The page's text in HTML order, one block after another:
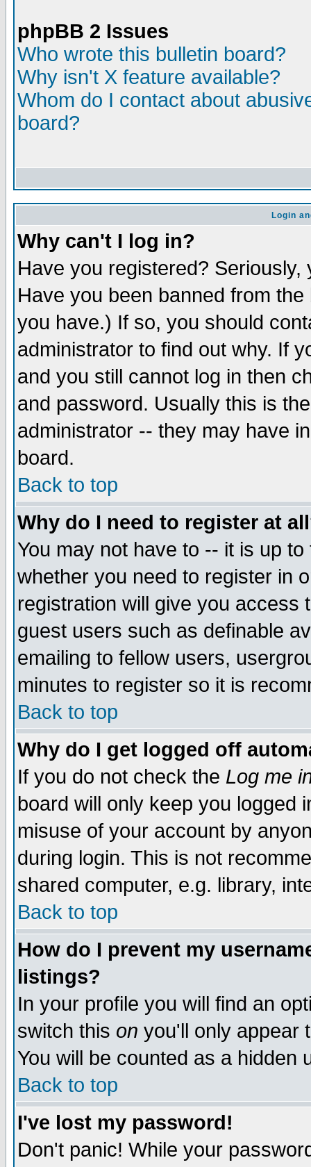
phpBB 2 Issues
Who wrote this bulletin board?
Why isn't X feature available?
Whom do I contact about
board?
Login
Why can't I log in?
Have you registered?
Have you been banned from
you have.) If so, you should
administrator to find out why. If
and you still cannot log in then
and password. Usually this is
administrator -- they may have
board.
Back to top
Why do I need to register at
You may not have to -- it is up
whether you need to register in
registration will give you access
guest users such as definable
emailing to fellow users,
minutes to register so it is
Back to top
Why do I get logged off
If you do not check the Log me
board will only keep you logged
misuse of your account by
during login. This is not
shared computer, e.g. library,
Back to top
How do I prevent my
listings?
In your profile you will find an
switch this on you'll only appear
You will be counted as a hidden
Back to top
I've lost my password!
Don't panic! While your